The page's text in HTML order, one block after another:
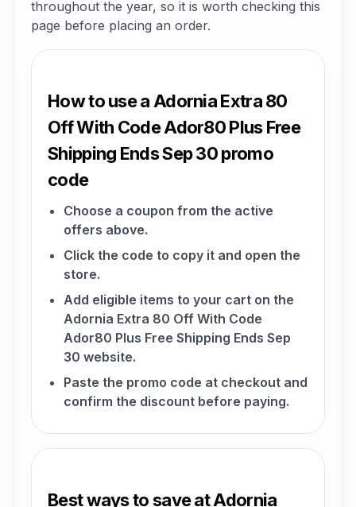
throughout the year, so it is worth checking this
page before placing an order.
How to use a Adornia Extra 80
Off With Code Ador80 Plus Free
Shipping Ends Sep 30 promo
code
Choose a coupon from the active
offers above.
Click the code to copy it and open the
store.
Add eligible items to your cart on the
Adornia Extra 80 Off With Code
Ador80 Plus Free Shipping Ends Sep
30 website.
Paste the promo code at checkout and
confirm the discount before paying.
Best ways to save at Adornia